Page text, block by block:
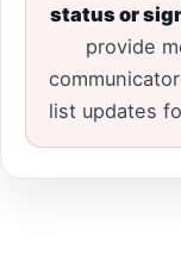
status or
provide
list updates